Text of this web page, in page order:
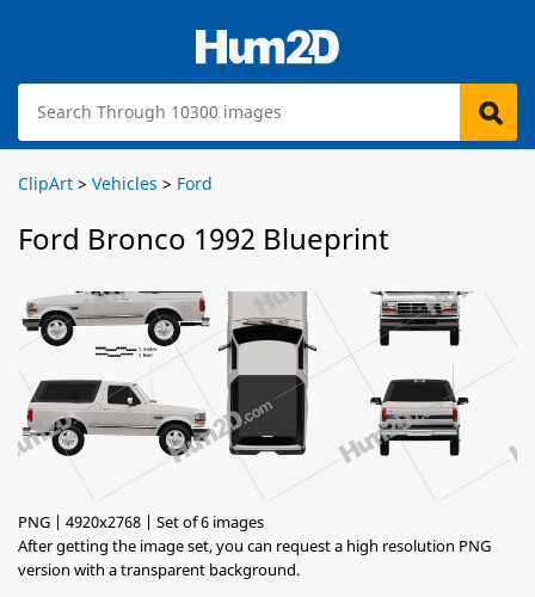
ClipArt > Vehicles > Ford
Ford Bronco 1992 Blueprint
PNG | 4920x2768 | Set of 6 images
After getting the image set, you can request a high resolution PNG
version with a transparent background.